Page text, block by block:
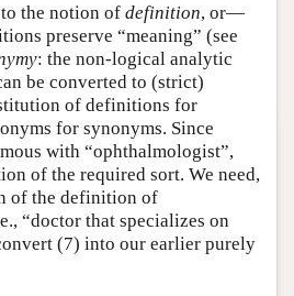
the notion of definition, or—
preserve “meaning” (see
: the non-logical analytic
be converted to (strict)
of definitions for
for synonyms. Since
with “ophthalmologist”,
of the required sort. We need,
of the definition of
“doctor that specializes on
(7) into our earlier purely